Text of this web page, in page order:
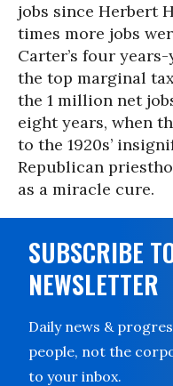
jobs since Herbert
times more jobs
Carter’s four
the top marginal
the 1 million net
eight years, when
to the 1920s’
Republican
as a miracle cure.
SUBSCRIBE
NEWSLETTER
Daily news &
people, not the
to your inbox.